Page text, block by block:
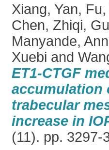
Xiang, Yan,
Chen, Zhiqi,
Manyande,
Xuebi and
ET1-CTGF
accumulation
trabecular
increase in
(11). pp. 3297-